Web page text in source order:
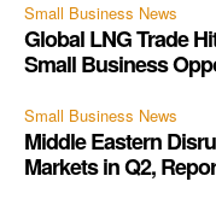
Small Business News
Global LNG Trade
Small Business
Small Business News
Middle Eastern
Markets in Q2,